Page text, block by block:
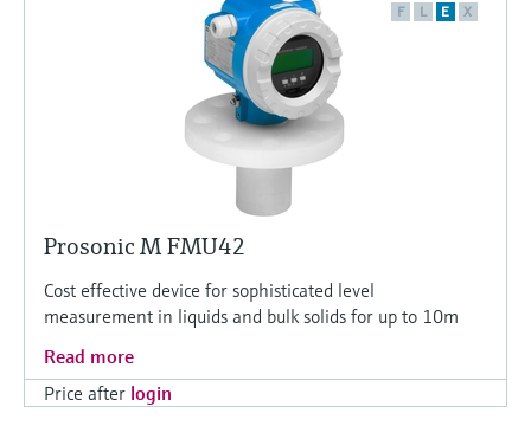
F L E X
Prosonic M FMU42
Cost effective device for sophisticated level
measurement in liquids and bulk solids for up to 10m
Read more
Price after login